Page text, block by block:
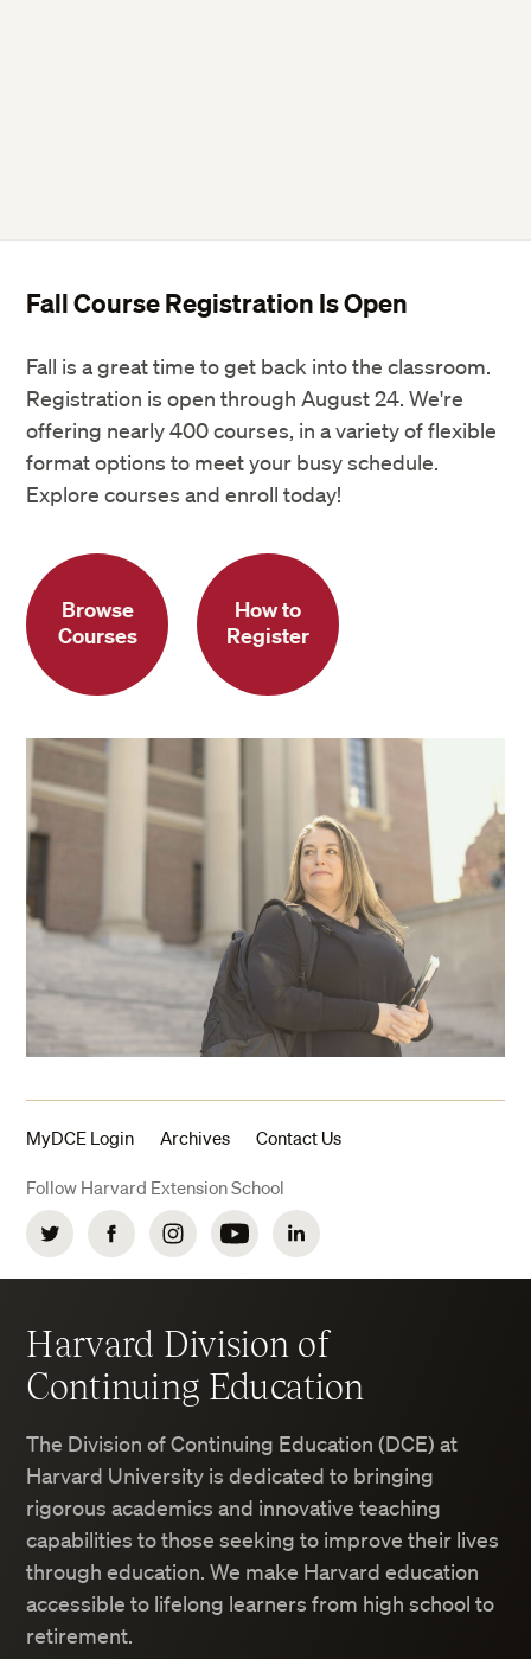
Fall Course Registration Is Open
Fall is a great time to get back into the classroom.
Registration is open through August 24. We're
offering nearly 400 courses, in a variety of flexible
format options to meet your busy schedule.
Explore courses and enroll today!
Browse
Courses
How to
Register
MyDCE Login Archives Contact Us
Follow Harvard Extension School
Twitter FacebookInstagramYouTubeLinkedIn
Harvard Division of
Continuing Education
The Division of Continuing Education (DCE) at
Harvard University is dedicated to bringing
rigorous academics and innovative teaching
capabilities to those seeking to improve their lives
through education. We make Harvard education
accessible to lifelong learners from high school to
retirement.